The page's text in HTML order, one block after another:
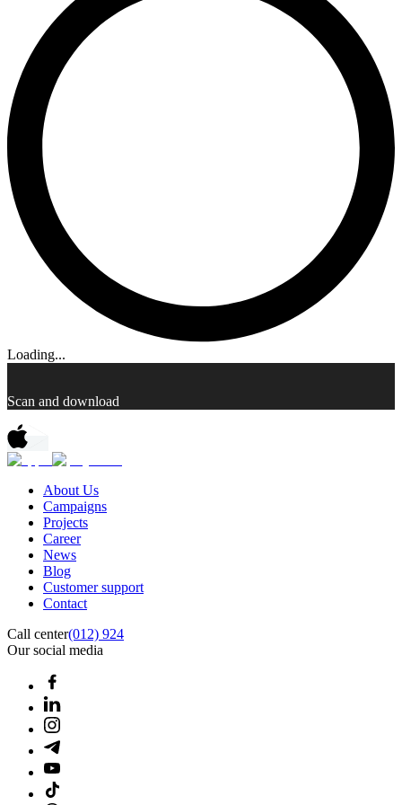
Loading...
Scan and download
About Us
Campaigns
Projects
Career
News
Blog
Customer support
Contact
Call center(012) 924
Our social media